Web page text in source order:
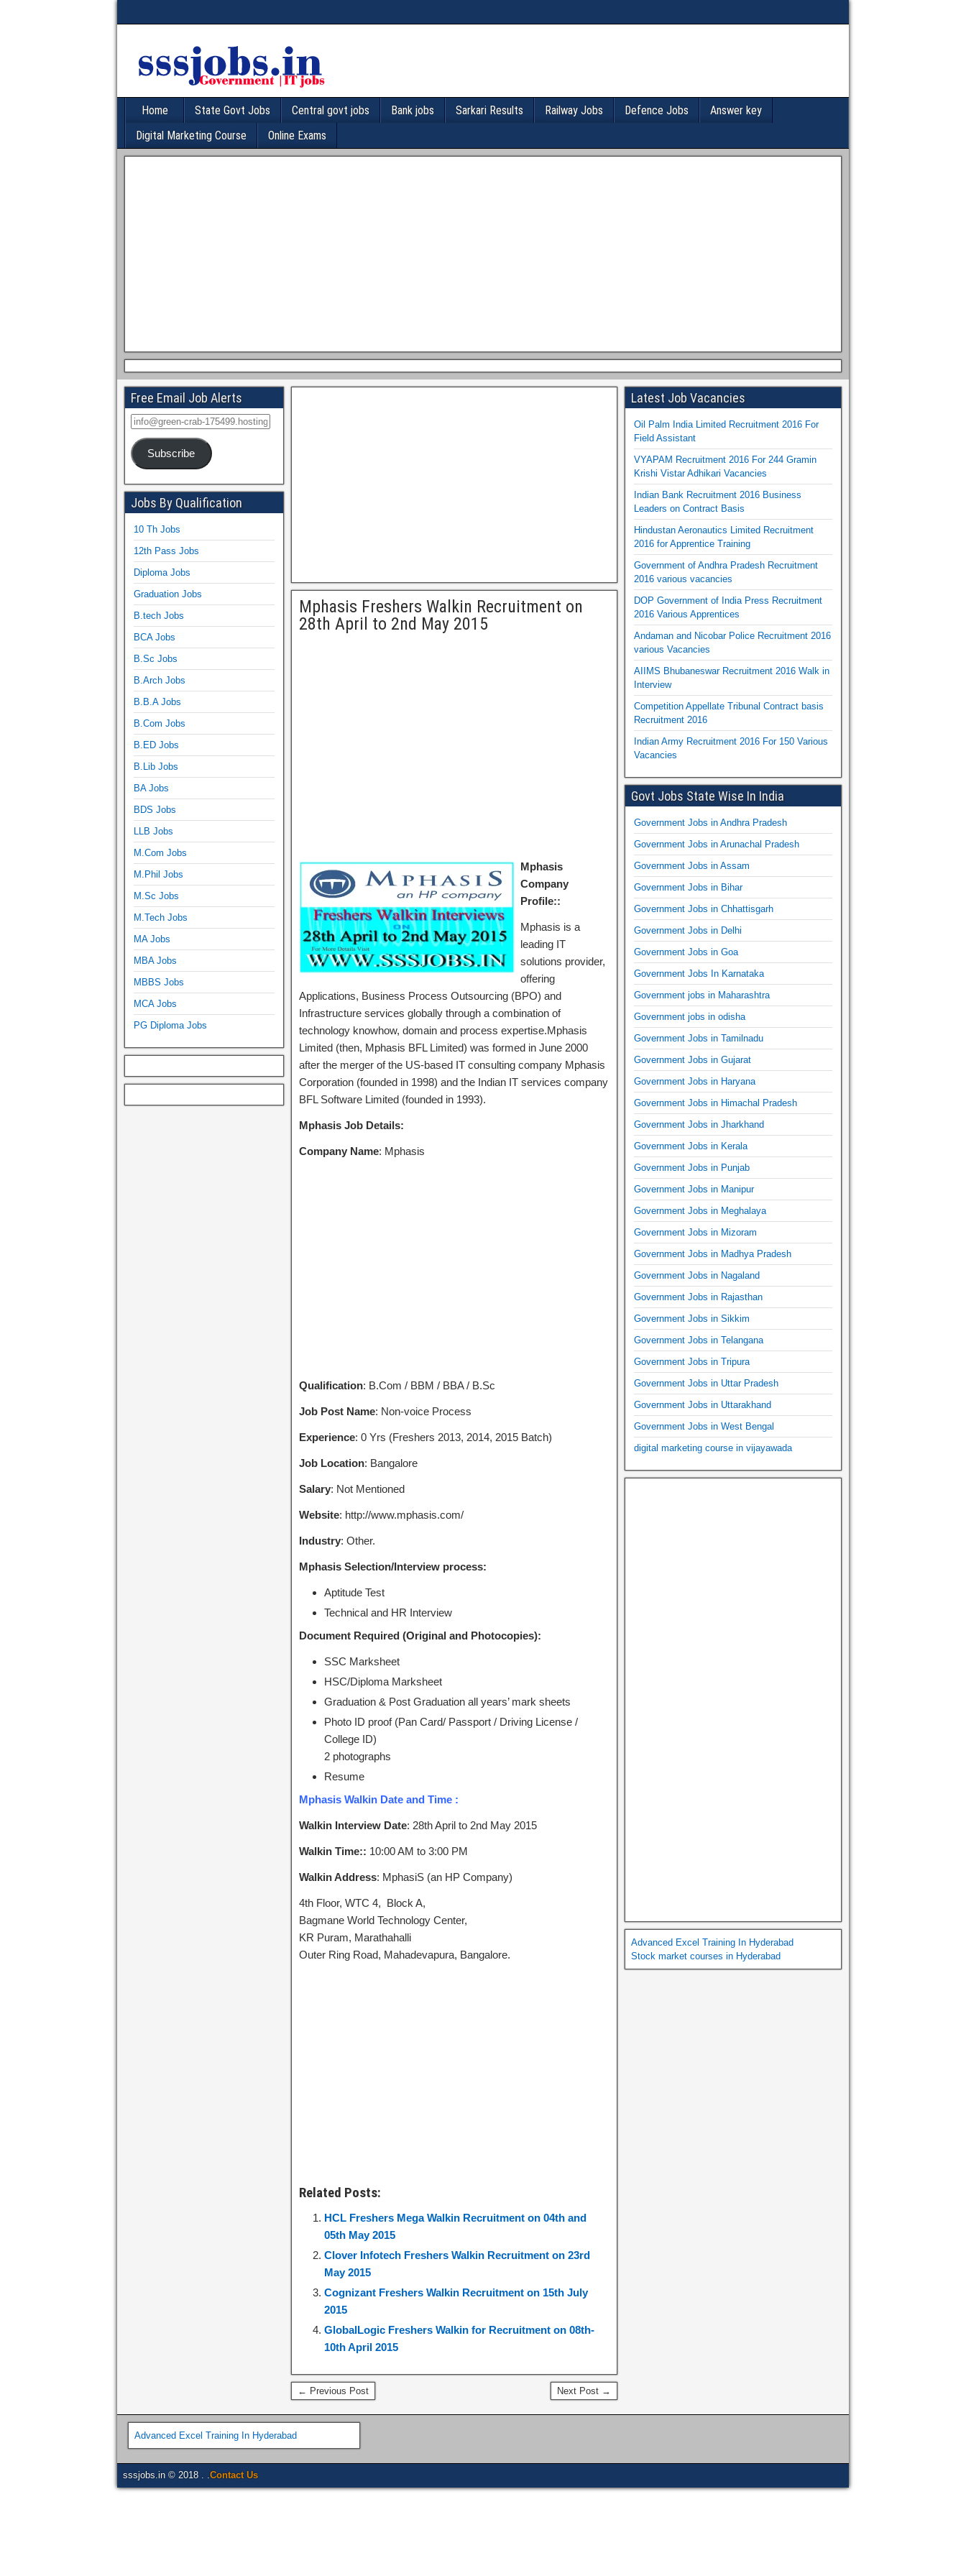
Home State Govt Jobs Central govt jobs Bank jobs Sarkari Results Railway Jobs Defence Jobs
Answer key
Digital Marketing Course
Online Exams
Mphasis Freshers Walkin Recruitment on
28th April to 2nd May 2015
Mphasis
Company
Profile::
Mphasis is a
leading IT
solutions provider,
offering
Applications, Business Process Outsourcing (BPO) and
Infrastructure services globally through a combination of
technology knowhow, domain and process expertise.Mphasis
Limited (then, Mphasis BFL Limited) was formed in June 2000
after the merger of the US-based IT consulting company Mphasis
Corporation (founded in 1998) and the Indian IT services company
BFL Software Limited (founded in 1993).
Mphasis Job Details:
Company Name: Mphasis
Qualification: B.Com / BBM / BBA / B.Sc
Job Post Name: Non-voice Process
Experience: 0 Yrs (Freshers 2013, 2014, 2015 Batch)
Job Location: Bangalore
Salary: Not Mentioned
Website: http://www.mphasis.com/
Industry: Other.
Mphasis Selection/Interview process:
Aptitude Test
Technical and HR Interview
Document Required (Original and Photocopies):
SSC Marksheet
HSC/Diploma Marksheet
Graduation & Post Graduation all years’ mark sheets
Photo ID proof (Pan Card/ Passport / Driving License /
College ID)
2 photographs
Resume
Mphasis Walkin Date and Time :
Walkin Interview Date: 28th April to 2nd May 2015
Walkin Time:: 10:00 AM to 3:00 PM
Walkin Address: MphasiS (an HP Company)
4th Floor, WTC 4, Block A,
Bagmane World Technology Center,
KR Puram, Marathahalli
Outer Ring Road, Mahadevapura, Bangalore.
Related Posts:
HCL Freshers Mega Walkin Recruitment on 04th and
05th May 2015
Clover Infotech Freshers Walkin Recruitment on 23rd
May 2015
Cognizant Freshers Walkin Recruitment on 15th July
2015
GlobalLogic Freshers Walkin for Recruitment on 08th-
10th April 2015
← Previous Post Next Post →
Free Email Job Alerts
Subscribe
Jobs By Qualification
10 Th Jobs
12th Pass Jobs
Diploma Jobs
Graduation Jobs
B.tech Jobs
BCA Jobs
B.Sc Jobs
B.Arch Jobs
B.B.A Jobs
B.Com Jobs
B.ED Jobs
B.Lib Jobs
BA Jobs
BDS Jobs
LLB Jobs
M.Com Jobs
M.Phil Jobs
M.Sc Jobs
M.Tech Jobs
MA Jobs
MBA Jobs
MBBS Jobs
MCA Jobs
PG Diploma Jobs
Latest Job Vacancies
Oil Palm India Limited Recruitment 2016 For
Field Assistant
VYAPAM Recruitment 2016 For 244 Gramin
Krishi Vistar Adhikari Vacancies
Indian Bank Recruitment 2016 Business
Leaders on Contract Basis
Hindustan Aeronautics Limited Recruitment
2016 for Apprentice Training
Government of Andhra Pradesh Recruitment
2016 various vacancies
DOP Government of India Press Recruitment
2016 Various Apprentices
Andaman and Nicobar Police Recruitment 2016
various Vacancies
AIIMS Bhubaneswar Recruitment 2016 Walk in
Interview
Competition Appellate Tribunal Contract basis
Recruitment 2016
Indian Army Recruitment 2016 For 150 Various
Vacancies
Govt Jobs State Wise In India
Government Jobs in Andhra Pradesh
Government Jobs in Arunachal Pradesh
Government Jobs in Assam
Government Jobs in Bihar
Government Jobs in Chhattisgarh
Government Jobs in Delhi
Government Jobs in Goa
Government Jobs In Karnataka
Government jobs in Maharashtra
Government jobs in odisha
Government Jobs in Tamilnadu
Government Jobs in Gujarat
Government Jobs in Haryana
Government Jobs in Himachal Pradesh
Government Jobs in Jharkhand
Government Jobs in Kerala
Government Jobs in Punjab
Government Jobs in Manipur
Government Jobs in Meghalaya
Government Jobs in Mizoram
Government Jobs in Madhya Pradesh
Government Jobs in Nagaland
Government Jobs in Rajasthan
Government Jobs in Sikkim
Government Jobs in Telangana
Government Jobs in Tripura
Government Jobs in Uttar Pradesh
Government Jobs in Uttarakhand
Government Jobs in West Bengal
digital marketing course in vijayawada
Advanced Excel Training In Hyderabad
Stock market courses in Hyderabad
Advanced Excel Training In Hyderabad
sssjobs.in © 2018 . .Contact Us